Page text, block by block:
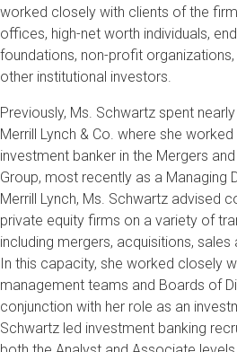
worked closely with clients of the
offices, high-net worth individuals,
foundations, non-profit
other institutional investors.
Previously, Ms. Schwartz spent
Merrill Lynch & Co. where she worked
investment banker in the Mergers
Group, most recently as a Managing
Merrill Lynch, Ms. Schwartz advised
private equity firms on a variety of
including mergers, acquisitions, sales
In this capacity, she worked closely
management teams and Boards of
conjunction with her role as an
Schwartz led investment banking